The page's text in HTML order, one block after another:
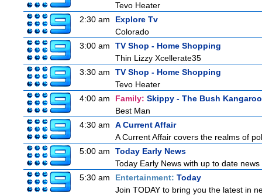
Tevo Heater
2:30 am
Explore Tv
Colorado
3:00 am
TV Shop - Home Shopping
Thin Lizzy Xcellerate35
3:30 am
TV Shop - Home Shopping
Tevo Heater
4:00 am
Family: Skippy - The Bush Kangaroo
Best Man
4:30 am
A Current Affair
A Current Affair covers the realms of
5:00 am
Today Early News
Today Early News with up to date
5:30 am
Entertainment: Today
Join TODAY to bring you the latest in